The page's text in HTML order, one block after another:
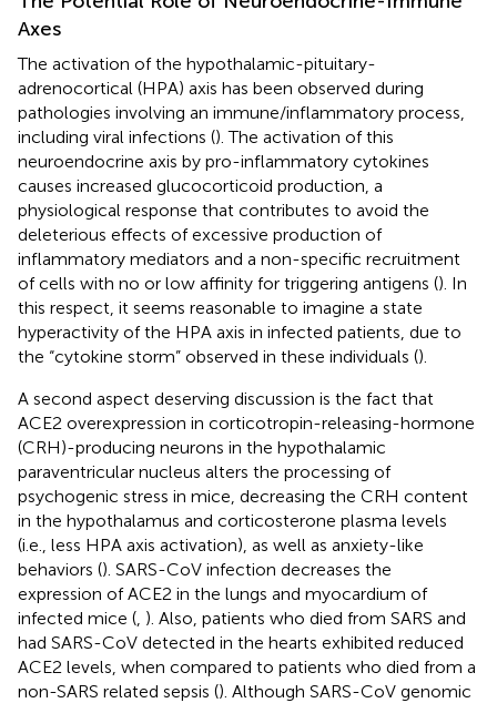
Axes
The activation of the hypothalamic-pituitary-
adrenocortical (HPA) axis has been observed during
pathologies involving an immune/inflammatory process,
including viral infections (). The activation of this
neuroendocrine axis by pro-inflammatory cytokines
causes increased glucocorticoid production, a
physiological response that contributes to avoid the
deleterious effects of excessive production of
inflammatory mediators and a non-specific recruitment
of cells with no or low affinity for triggering antigens (). In
this respect, it seems reasonable to imagine a state
hyperactivity of the HPA axis in infected patients, due to
the “cytokine storm” observed in these individuals ().
A second aspect deserving discussion is the fact that
ACE2 overexpression in corticotropin-releasing-hormone
(CRH)-producing neurons in the hypothalamic
paraventricular nucleus alters the processing of
psychogenic stress in mice, decreasing the CRH content
in the hypothalamus and corticosterone plasma levels
(i.e., less HPA axis activation), as well as anxiety-like
behaviors (). SARS-CoV infection decreases the
expression of ACE2 in the lungs and myocardium of
infected mice ( ). Also, patients who died from SARS and
had SARS-CoV detected in the hearts exhibited reduced
ACE2 levels, when compared to patients who died from a
non-SARS related sepsis (). Although SARS-CoV genomic